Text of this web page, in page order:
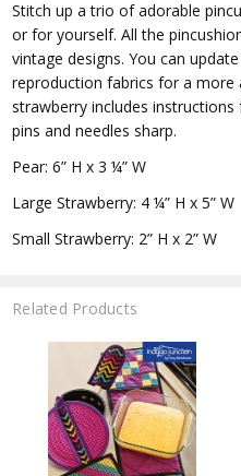
Stitch up a trio of adorable
or for yourself. All the
vintage designs. You can
reproduction fabrics for a more
strawberry includes
pins and needles sharp.
Pear: 6” H x 3 ¼” W
Large Strawberry: 4 ¼” H x 5” W
Small Strawberry: 2” H x 2” W
Related Products